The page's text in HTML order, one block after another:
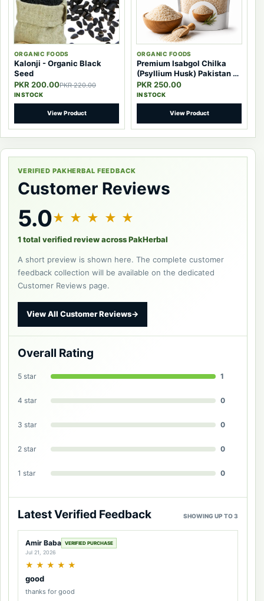
ORGANIC FOODS
Kalonji - Organic Black
Seed
PKR 200.00PKR 220.00
IN STOCK
View Product
ORGANIC FOODS
Premium Isabgol Chilka
(Psyllium Husk) Pakistan –
100% Pure Natural Fiber
PKR 250.00
IN STOCK
View Product
VERIFIED PAKHERBAL FEEDBACK
Customer Reviews
5.0★ ★ ★ ★ ★
1 total verified review across PakHerbal
A short preview is shown here. The complete customer
feedback collection will be available on the dedicated
Customer Reviews page.
View All Customer Reviews→
Overall Rating
5 star 1
4 star 0
3 star 0
2 star 0
1 star 0
Latest Verified Feedback SHOWING UP TO 3
Amir Baba VERIFIED PURCHASE
Jul 21, 2026
★ ★ ★ ★ ★
good
thanks for good